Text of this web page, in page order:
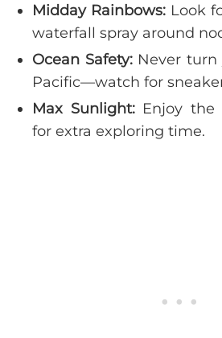
Midday Rainbows: Look
waterfall spray around
Ocean Safety:Never turn
Pacific—watch for
Max Sunlight:Enjoy the
for extra exploring time.